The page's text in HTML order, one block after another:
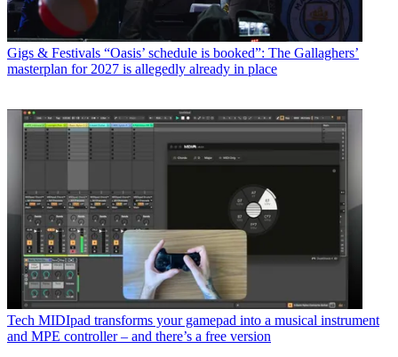
Gigs & Festivals “Oasis’ schedule is booked”: The Gallaghers’
masterplan for 2027 is allegedly already in place
Tech MIDIpad transforms your gamepad into a musical instrument
and MPE controller – and there’s a free version